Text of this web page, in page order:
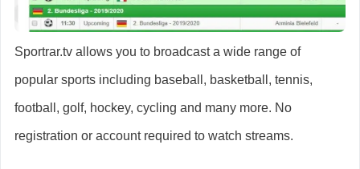
Sportrar.tv allows you to broadcast a wide range of
popular sports including baseball, basketball, tennis,
football, golf, hockey, cycling and many more. No
registration or account required to watch streams.